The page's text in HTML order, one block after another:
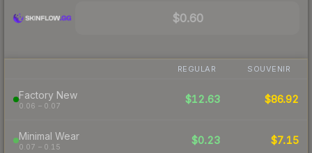
$0.60
REGULAR SOUVENIR
Factory New
0.06 – 0.07
$12.63 $86.92
Minimal Wear
0.07 – 0.15
$0.23 $7.15